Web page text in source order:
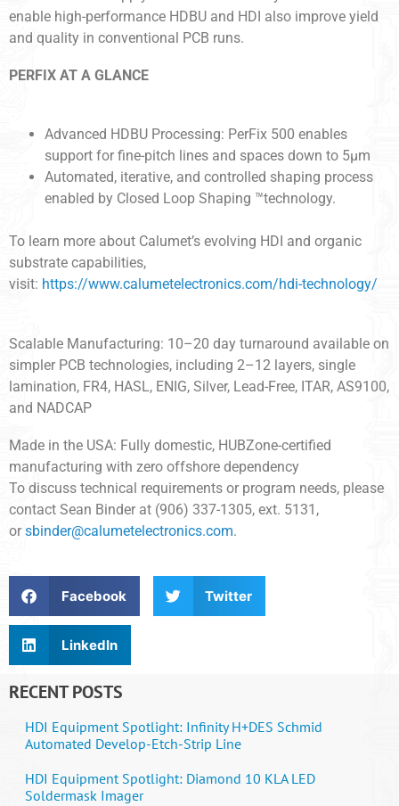
enable high-performance HDBU and HDI also improve yield
and quality in conventional PCB runs.
PERFIX AT A GLANCE
Advanced HDBU Processing: PerFix 500 enables
support for fine-pitch lines and spaces down to 5µm
Automated, iterative, and controlled shaping process
enabled by Closed Loop Shaping ™technology.
To learn more about Calumet’s evolving HDI and organic
substrate capabilities,
visit: https://www.calumetelectronics.com/hdi-technology/
Scalable Manufacturing: 10–20 day turnaround available on
simpler PCB technologies, including 2–12 layers, single
lamination, FR4, HASL, ENIG, Silver, Lead-Free, ITAR, AS9100,
and NADCAP
Made in the USA: Fully domestic, HUBZone-certified
manufacturing with zero offshore dependency
To discuss technical requirements or program needs, please
contact Sean Binder at (906) 337-1305, ext. 5131,
or sbinder@calumetelectronics.com.
Facebook Twitter
LinkedIn
RECENT POSTS
HDI Equipment Spotlight: Infinity H+DES Schmid
Automated Develop-Etch-Strip Line
HDI Equipment Spotlight: Diamond 10 KLA LED
Soldermask Imager